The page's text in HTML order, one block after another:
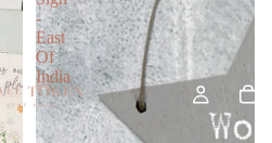
-
East
Of
India